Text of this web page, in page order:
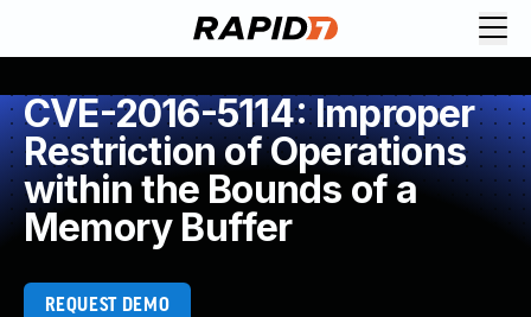
CVE-2016-5114: Improper
Restriction of Operations
within the Bounds of a
Memory Buffer
REQUEST DEMO